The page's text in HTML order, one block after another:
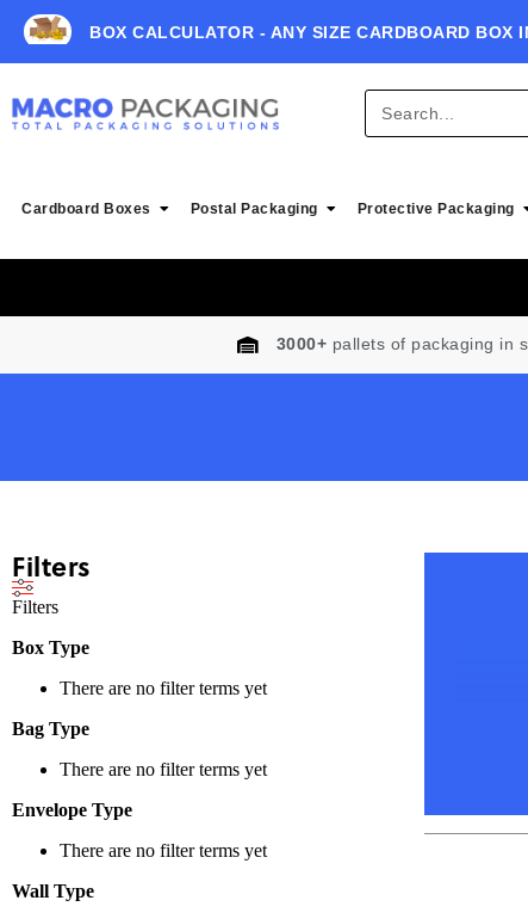
BOX CALCULATOR - ANY SIZE CARDBOARD BOX
Cardboard Boxes Postal Packaging Protective Packaging
3000+ pallets of packaging in
Filters
Filters
Box Type
There are no filter terms yet
Bag Type
There are no filter terms yet
Envelope Type
There are no filter terms yet
Wall Type